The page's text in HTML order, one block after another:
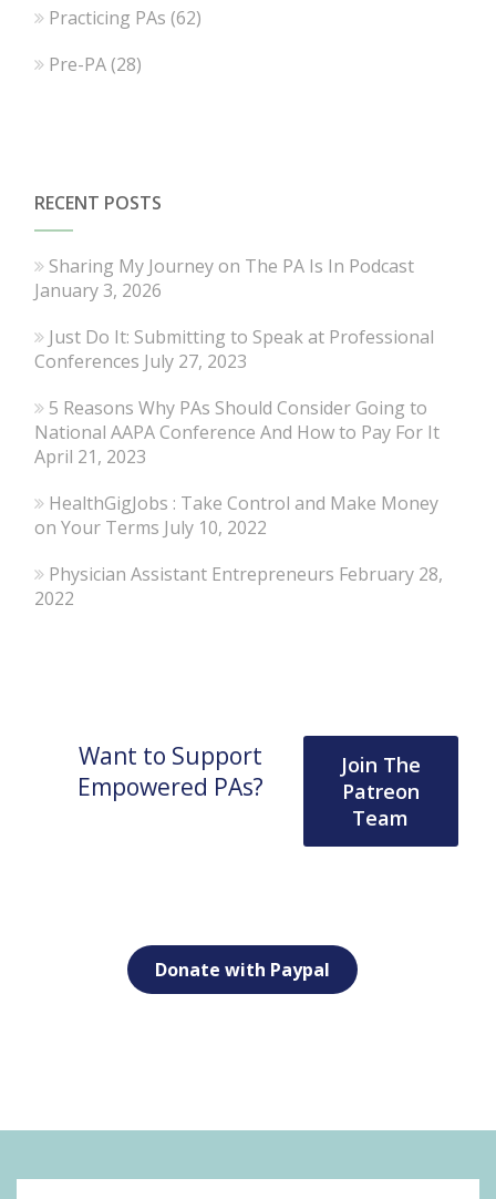
Practicing PAs (62)
Pre-PA(28)
RECENT POSTS
Sharing My Journey on The PA Is In Podcast
January 3, 2026
Just Do It: Submitting to Speak at Professional
Conferences July 27, 2023
5 Reasons Why PAs Should Consider Going to
National AAPA Conference And How to Pay For It
April 21, 2023
HealthGigJobs : Take Control and Make Money
on Your Terms July 10, 2022
Physician Assistant Entrepreneurs February 28,
2022
Want to Support
Empowered PAs?
Join The
Patreon
Team
Donate with Paypal